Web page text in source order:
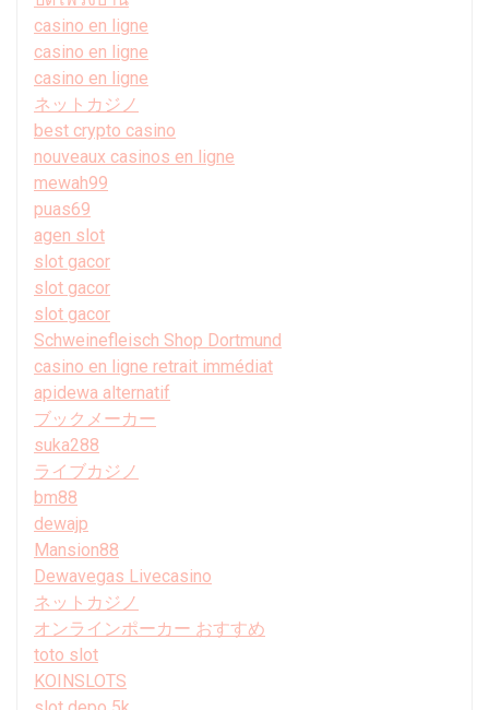
casino en ligne
casino en ligne
casino en ligne
ネットカジノ
best crypto casino
nouveaux casinos en ligne
mewah99
puas69
agen slot
slot gacor
slot gacor
slot gacor
Schweinefleisch Shop Dortmund
casino en ligne retrait immédiat
apidewa alternatif
ブックメーカー
suka288
ライブカジノ
bm88
dewajp
Mansion88
Dewavegas Livecasino
ネットカジノ
オンラインポーカー おすすめ
toto slot
KOINSLOTS